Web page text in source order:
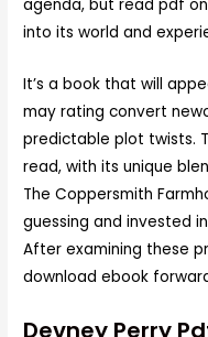
agenda, but read pdf
into its world and
It’s a book that will
may rating convert
predictable plot twists.
read, with its unique
The Coppersmith
guessing and invested
After examining these
download ebook
Devney Perry